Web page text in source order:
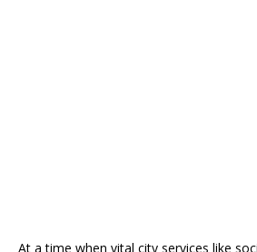
At a time when vital city services like